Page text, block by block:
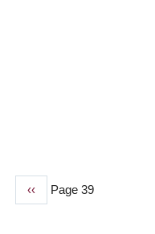
Previous
‹‹ Page 39